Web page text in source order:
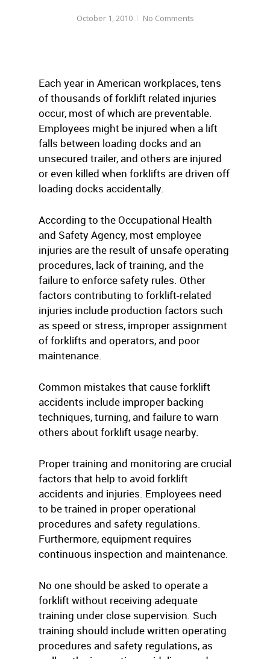
October 1, 2010 No Comments
Each year in American workplaces, tens
of thousands of forklift related injuries
occur, most of which are preventable.
Employees might be injured when a lift
falls between loading docks and an
unsecured trailer, and others are injured
or even killed when forklifts are driven off
loading docks accidentally.
According to the Occupational Health
and Safety Agency, most employee
injuries are the result of unsafe operating
procedures, lack of training, and the
failure to enforce safety rules. Other
factors contributing to forklift-related
injuries include production factors such
as speed or stress, improper assignment
of forklifts and operators, and poor
maintenance.
Common mistakes that cause forklift
accidents include improper backing
techniques, turning, and failure to warn
others about forklift usage nearby.
Proper training and monitoring are crucial
factors that help to avoid forklift
accidents and injuries. Employees need
to be trained in proper operational
procedures and safety regulations.
Furthermore, equipment requires
continuous inspection and maintenance.
No one should be asked to operate a
forklift without receiving adequate
training under close supervision. Such
training should include written operating
procedures and safety regulations, as